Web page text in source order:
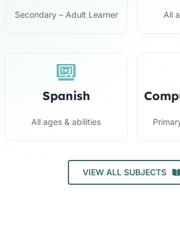
Secondary – Adult Learner All
Spanish
All ages & abilities
VIEW ALL SUBJECTS